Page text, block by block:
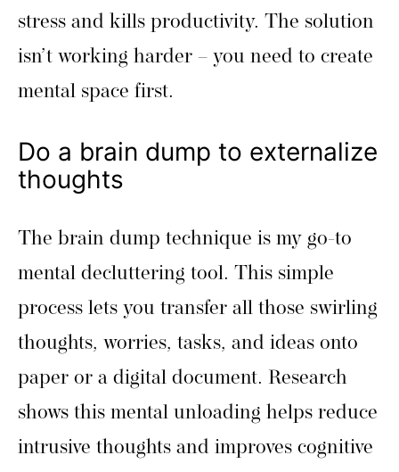
stress and kills productivity. The solution
isn’t working harder – you need to create
mental space first.
Do a brain dump to externalize
thoughts
The brain dump technique is my go-to
mental decluttering tool. This simple
process lets you transfer all those swirling
thoughts, worries, tasks, and ideas onto
paper or a digital document. Research
shows this mental unloading helps reduce
intrusive thoughts and improves cognitive